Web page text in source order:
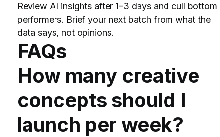
Review AI insights after 1–3 days and cull bottom
performers. Brief your next batch from what the
data says, not opinions.
FAQs
How many creative
concepts should I
launch per week?